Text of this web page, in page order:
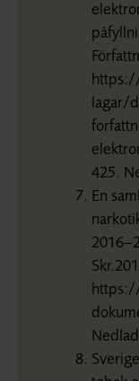
lagar/
425.
En